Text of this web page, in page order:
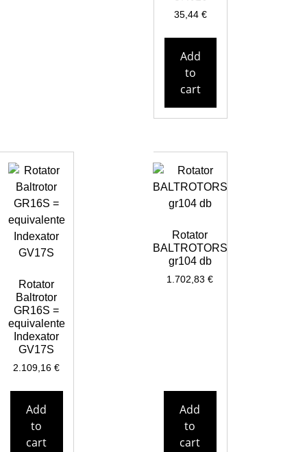
35,44 €
Add
to
cart
Rotator
Baltrotor
GR16S =
equivalente
Indexator
GV17S
2.109,16€
Add
to
cart
Rotator
BALTROTORS
gr104 db
1.702,83€
Add
to
cart